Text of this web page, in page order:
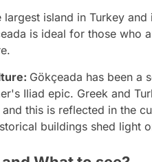
largest island in Turkey
is ideal for those who
Gökçeada has been a
Iliad epic. Greek and
this is reflected in the
buildings shed light